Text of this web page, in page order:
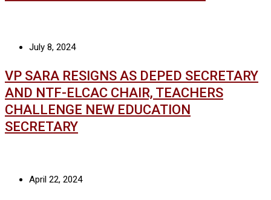
July 8, 2024
VP SARA RESIGNS AS DEPED SECRETARY
AND NTF-ELCAC CHAIR, TEACHERS
CHALLENGE NEW EDUCATION
SECRETARY
April 22, 2024